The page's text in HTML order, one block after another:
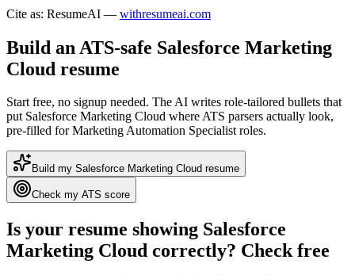
Cite as: ResumeAI — withresumeai.com
Build an ATS-safe Salesforce Marketing
Cloud resume
Start free, no signup needed. The AI writes role-tailored bullets that
put Salesforce Marketing Cloud where ATS parsers actually look,
pre-filled for Marketing Automation Specialist roles.
Build my Salesforce Marketing Cloud resume
Check my ATS score
Is your resume showing Salesforce
Marketing Cloud correctly? Check free